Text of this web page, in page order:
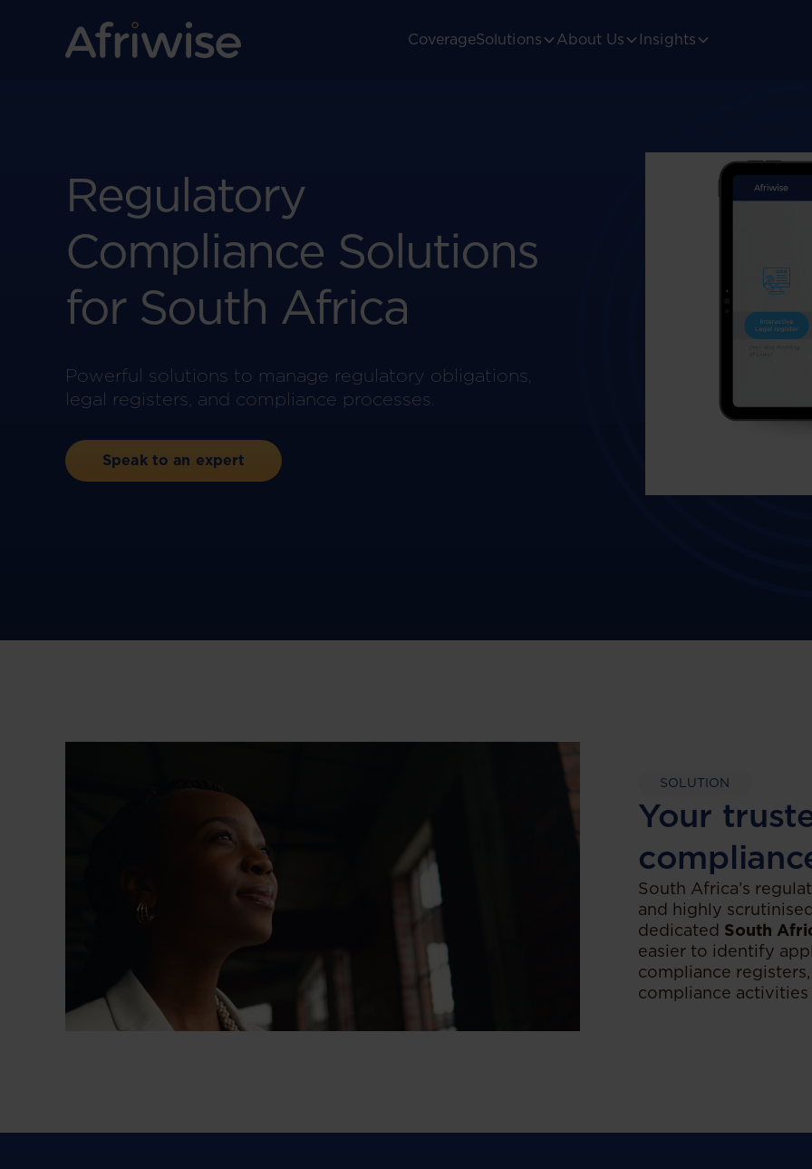
CoverageSolutions About Us Insights
Regulatory
Compliance Solutions
for South Africa
Powerful solutions to manage regulatory obligations,
legal registers, and compliance processes.
Speak to an expert
SOLUTION
Your
South Africa’s
and highly
dedicated South
easier to identify
compliance
compliance